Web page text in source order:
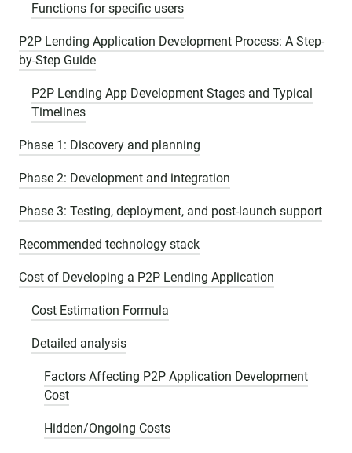
Functions for specific users
P2P Lending Application Development Process: A Step-
by-Step Guide
P2P Lending App Development Stages and Typical
Timelines
Phase 1: Discovery and planning
Phase 2: Development and integration
Phase 3: Testing, deployment, and post-launch support
Recommended technology stack
Cost of Developing a P2P Lending Application
Cost Estimation Formula
Detailed analysis
Factors Affecting P2P Application Development
Cost
Hidden/Ongoing Costs